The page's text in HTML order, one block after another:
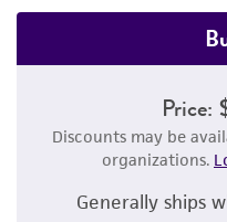
Price:
Discounts may be
organizations.
Generally ships